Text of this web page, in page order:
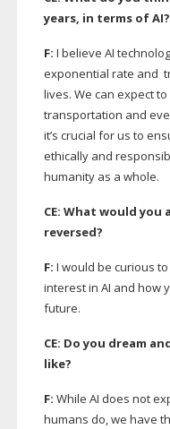
years, in terms of AI?
F: I believe AI
exponential rate and
lives. We can expect
transportation and
it’s crucial for us to
ethically and
humanity as a whole.
CE: What would you
reversed?
F: I would be curious
interest in AI and how
future.
CE: Do you dream
like?
F: While AI does not
humans do, we have